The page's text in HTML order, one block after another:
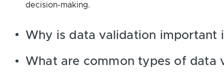
decision-making.
Why is data validation important
What are common types of data